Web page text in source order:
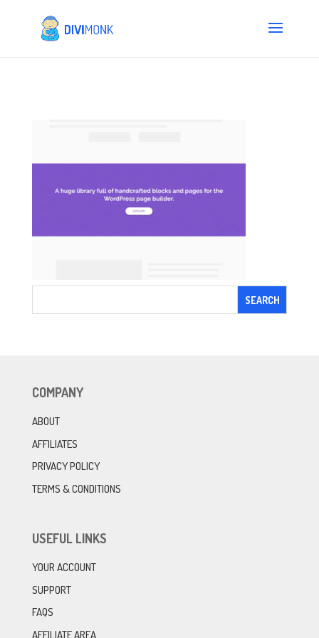
COMPANY
ABOUT
AFFILIATES
PRIVACY POLICY
TERMS & CONDITIONS
USEFUL LINKS
YOUR ACCOUNT
SUPPORT
FAQS
AFFILIATE AREA